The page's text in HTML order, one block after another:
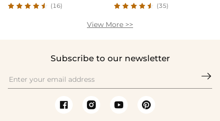
(16) (35)
View More >>
Subscribe to our newsletter
